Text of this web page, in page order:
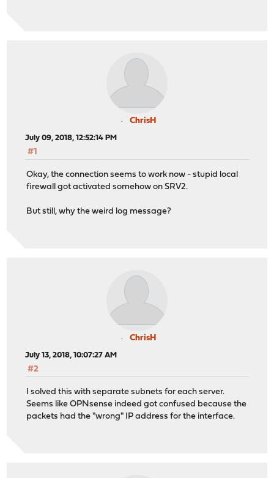
ChrisH
July 09, 2018, 12:52:14 PM
#1
Okay, the connection seems to work now - stupid local
firewall got activated somehow on SRV2.
But still, why the weird log message?
ChrisH
July 13, 2018, 10:07:27 AM
#2
I solved this with separate subnets for each server.
Seems like OPNsense indeed got confused because the
packets had the "wrong" IP address for the interface.